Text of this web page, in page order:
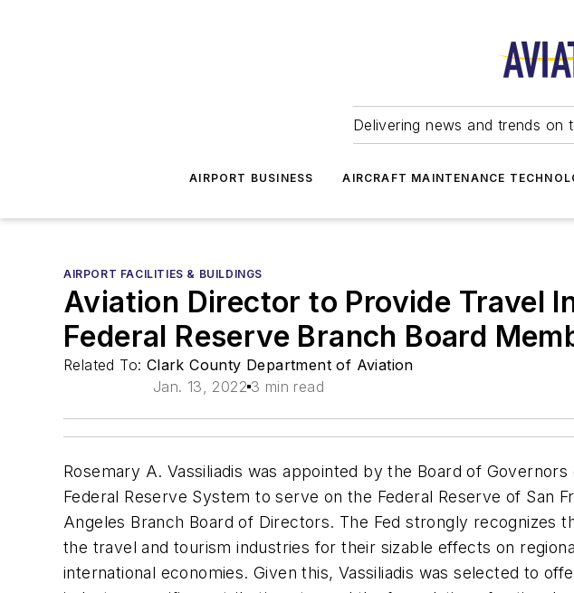
Delivering news and trends on
AIRPORT BUSINESS AIRCRAFT MAINTENANCE
AIRPORT FACILITIES & BUILDINGS
Aviation Director to Provide Travel
Federal Reserve Branch Board
Related To: Clark County Department of Aviation
Jan. 13, 2022 3 min read
Rosemary A. Vassiliadis was appointed by the Board of Governors
Federal Reserve System to serve on the Federal Reserve of San
Angeles Branch Board of Directors. The Fed strongly recognizes
the travel and tourism industries for their sizable effects on
international economies. Given this, Vassiliadis was selected to